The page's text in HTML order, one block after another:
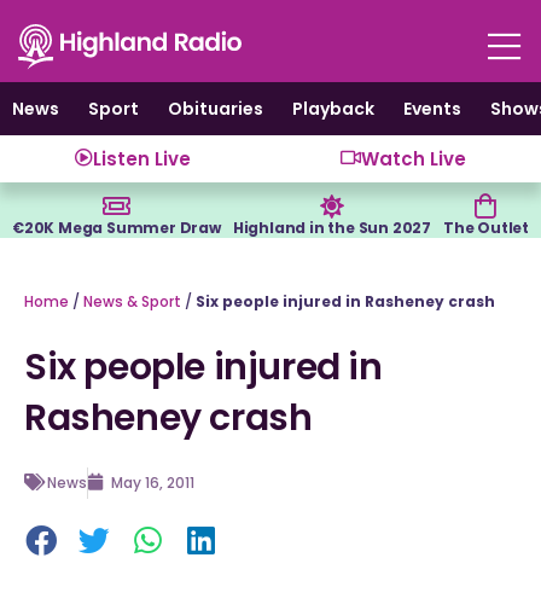
content
News
Sport Obituaries Playback Events
Listen Live Watch Live
€20K Mega Summer Draw Highland in the Sun 2027 The Outlet
Home / News & Sport / Six people injured in Rasheney crash
Six people injured in
Rasheney crash
News May 16, 2011